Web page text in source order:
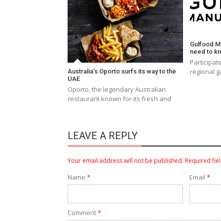
Australia’s Oporto surfs its way to the
UAE
Oporto, the legendary Australian
restaurant known for its fresh and
Gulfood
need to
regional
LEAVE A REPLY
Your email address will not be published. Required
Name * Email *
Comment*